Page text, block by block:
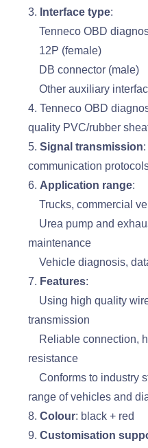
3. Interface type:
Tenneco OBD
12P (female)
DB connector (male)
Other auxiliary
4. Tenneco OBD
quality PVC/rubber
5.Signal transmission
communication
6. Application range:
Trucks, commercial
Urea pump and
maintenance
Vehicle diagnosis,
7. Features:
Using high quality
transmission
Reliable connection,
resistance
Conforms to industry
range of vehicles and
8. Colour: black + red
9.Customisation